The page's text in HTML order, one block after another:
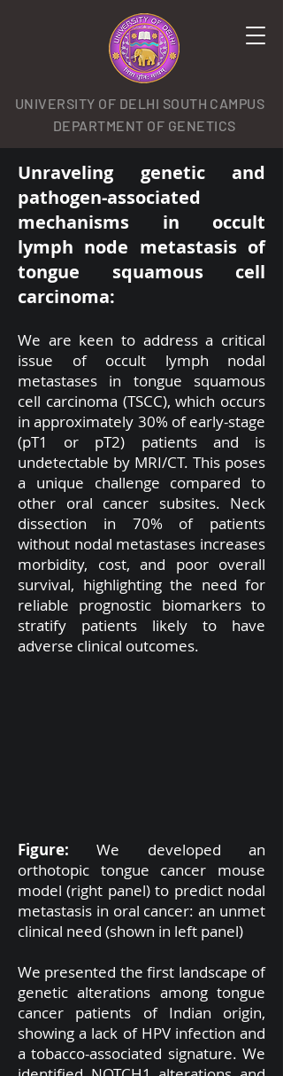
UNIVERSITY OF DELHI SOUTH CAMPUS
DEPARTMENT OF GENETICS
Unraveling genetic and
pathogen-associated
mechanisms in occult
lymph node metastasis of
tongue squamous cell
carcinoma:
We are keen to address a critical
issue of occult lymph nodal
metastases in tongue squamous
cell carcinoma (TSCC), which occurs
in approximately 30% of early-stage
(pT1 or pT2) patients and is
undetectable by MRI/CT. This poses
a unique challenge compared to
other oral cancer subsites. Neck
dissection in 70% of patients
without nodal metastases increases
morbidity, cost, and poor overall
survival, highlighting the need for
reliable prognostic biomarkers to
stratify patients likely to have
adverse clinical outcomes.
Figure:We developed an
orthotopic tongue cancer mouse
model (right panel) to predict nodal
metastasis in oral cancer: an unmet
clinical need (shown in left panel)
We presented the first landscape of
genetic alterations among tongue
cancer patients of Indian origin,
showing a lack of HPV infection and
a tobacco-associated signature. We